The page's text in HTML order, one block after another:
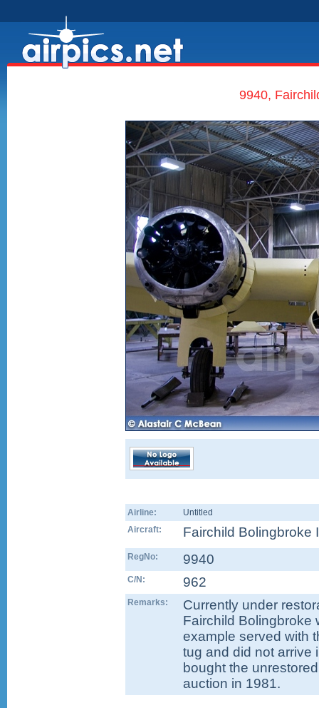
9940,
Airline:
Untitled
Aircraft:
Fairchild Bolingbroke
RegNo: 9940
C/N: 962
Remarks:
Currently under
Fairchild Bolingbroke
example served with
tug and did not arrive
bought the
auction in 1981.